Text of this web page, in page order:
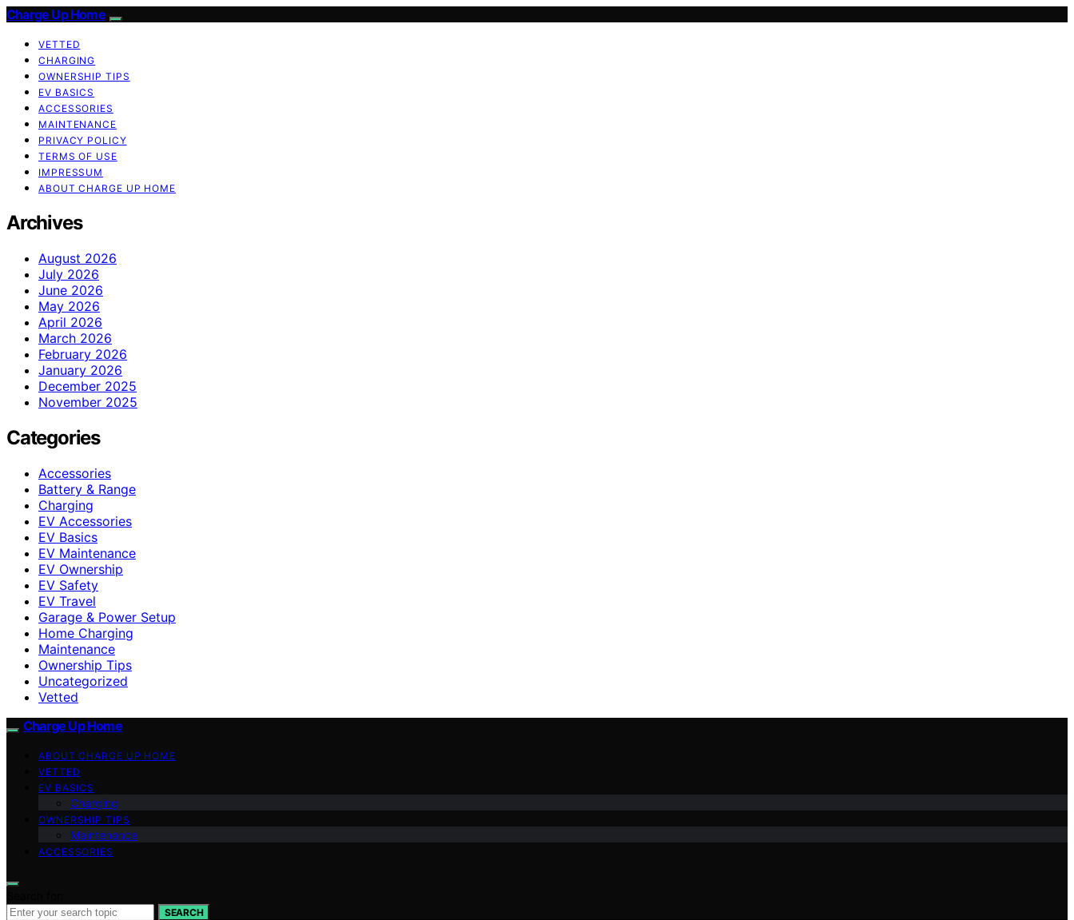
Charge Up Home
VETTED
CHARGING
OWNERSHIP TIPS
EV BASICS
ACCESSORIES
MAINTENANCE
PRIVACY POLICY
TERMS OF USE
IMPRESSUM
ABOUT CHARGE UP HOME
Archives
August 2026
July 2026
June 2026
May 2026
April 2026
March 2026
February 2026
January 2026
December 2025
November 2025
Categories
Accessories
Battery & Range
Charging
EV Accessories
EV Basics
EV Maintenance
EV Ownership
EV Safety
EV Travel
Garage & Power Setup
Home Charging
Maintenance
Ownership Tips
Uncategorized
Vetted
Charge Up Home
ABOUT CHARGE UP HOME
VETTED
EV BASICS
Charging
OWNERSHIP TIPS
Maintenance
ACCESSORIES
SEARCH